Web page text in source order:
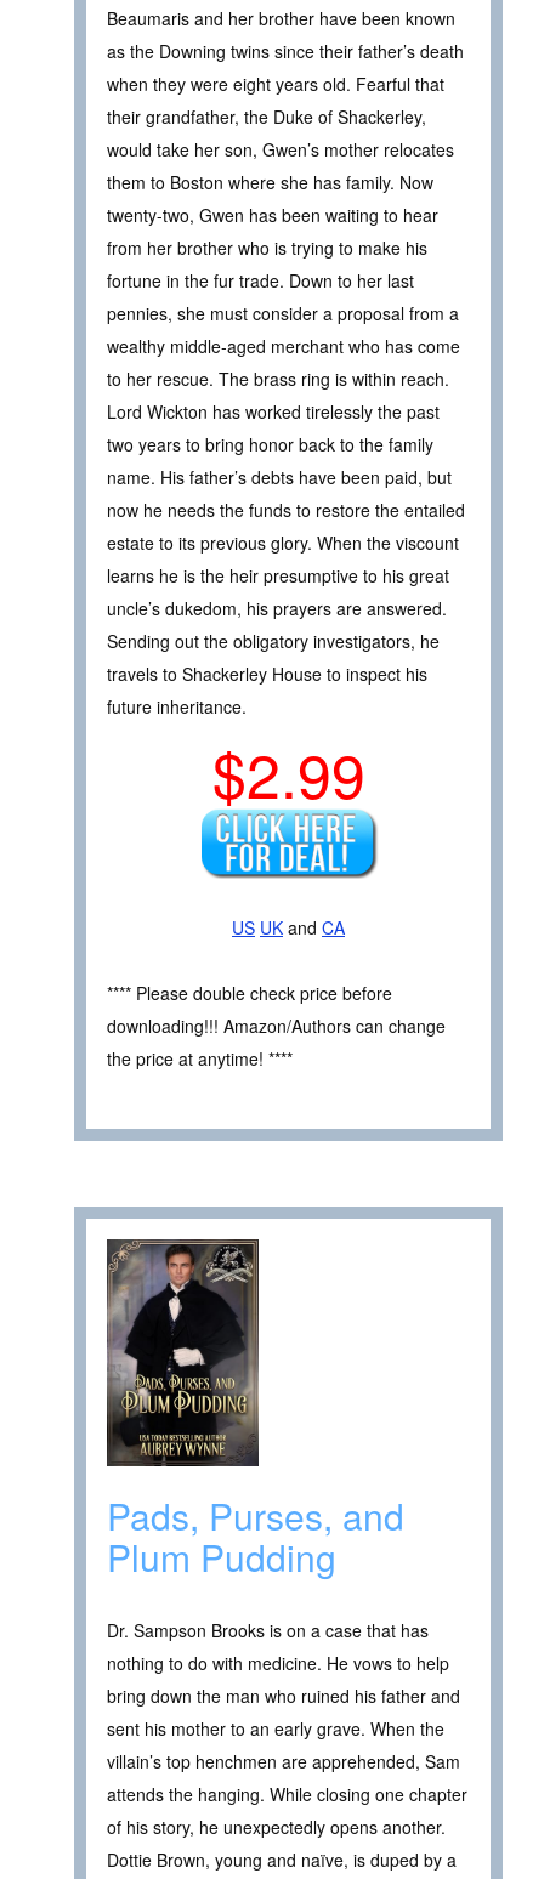
Beaumaris and her brother have been known
as the Downing twins since their father’s death
when they were eight years old. Fearful that
their grandfather, the Duke of Shackerley,
would take her son, Gwen’s mother relocates
them to Boston where she has family. Now
twenty-two, Gwen has been waiting to hear
from her brother who is trying to make his
fortune in the fur trade. Down to her last
pennies, she must consider a proposal from a
wealthy middle-aged merchant who has come
to her rescue. The brass ring is within reach.
Lord Wickton has worked tirelessly the past
two years to bring honor back to the family
name. His father’s debts have been paid, but
now he needs the funds to restore the entailed
estate to its previous glory. When the viscount
learns he is the heir presumptive to his great
uncle’s dukedom, his prayers are answered.
Sending out the obligatory investigators, he
travels to Shackerley House to inspect his
future inheritance.
$2.99
US UK and CA
**** Please double check price before
downloading!!! Amazon/Authors can change
the price at anytime! ****
Pads, Purses, and
Plum Pudding
Dr. Sampson Brooks is on a case that has
nothing to do with medicine. He vows to help
bring down the man who ruined his father and
sent his mother to an early grave. When the
villain’s top henchmen are apprehended, Sam
attends the hanging. While closing one chapter
of his story, he unexpectedly opens another.
Dottie Brown, young and naïve, is duped by a